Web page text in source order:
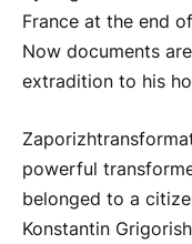
France at the end
Now documents
extradition to his
powerful
belonged to a
Konstantin